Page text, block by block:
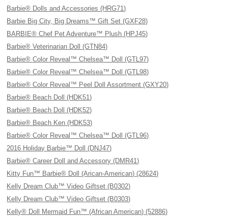
Barbie® Dolls and Accessories (HRG71)
Barbie Big City, Big Dreams™ Gift Set (GXF28)
BARBIE® Chef Pet Adventure™ Plush (HPJ45)
Barbie® Veterinarian Doll (GTN84)
Barbie® Color Reveal™ Chelsea™ Doll (GTL97)
Barbie® Color Reveal™ Chelsea™ Doll (GTL98)
Barbie® Color Reveal™ Peel Doll Assortment (GXY20)
Barbie® Beach Doll (HDK51)
Barbie® Beach Doll (HDK52)
Barbie® Beach Ken (HDK53)
Barbie® Color Reveal™ Chelsea™ Doll (GTL96)
2016 Holiday Barbie™ Doll (DNJ47)
Barbie® Career Doll and Accessory (DMR41)
Kitty Fun™ Barbie® Doll (Arican-American) (28624)
Kelly Dream Club™ Video Giftset (B0302)
Kelly Dream Club™ Video Giftset (B0303)
Kelly® Doll Mermaid Fun™ (African American) (52886)